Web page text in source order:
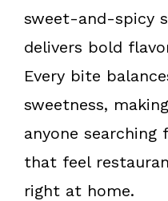
sweet-and-spicy
delivers bold
Every bite
sweetness,
anyone searching
that feel
right at home.